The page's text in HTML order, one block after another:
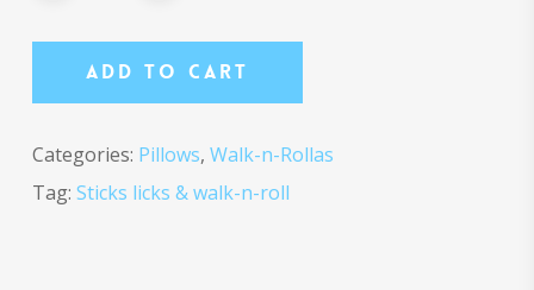
Add To Cart
Categories: Pillows, Walk-n-Rollas
Tag: Sticks licks & walk-n-roll